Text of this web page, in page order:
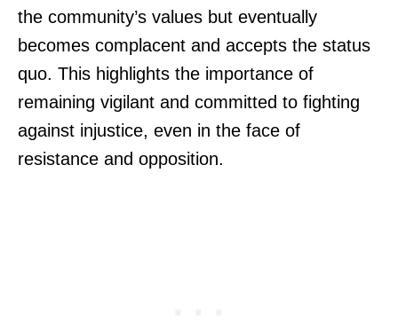
the community’s values but eventually
becomes complacent and accepts the status
quo. This highlights the importance of
remaining vigilant and committed to fighting
against injustice, even in the face of
resistance and opposition.